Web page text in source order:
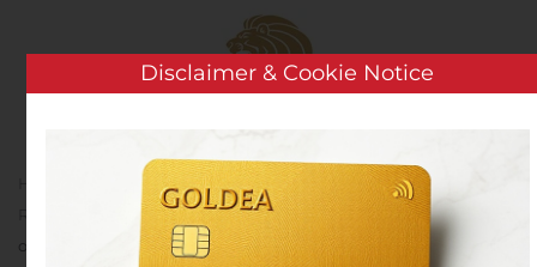
Skip to main content
Analysis
Earnings Releases And Operating
Kvika banki hf. will publish its Q3 financial results
on Thursday 14 November
Disclaimer & Cookie Notice